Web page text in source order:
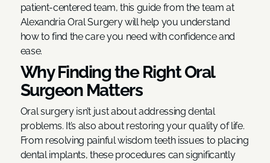
patient-centered team, this guide from the team at
Alexandria Oral Surgery will help you understand
how to find the care you need with confidence and
ease.
Why Finding the Right Oral
Surgeon Matters
Oral surgery isn’t just about addressing dental
problems. It’s also about restoring your quality of life.
From resolving painful wisdom teeth issues to placing
dental implants, these procedures can significantly